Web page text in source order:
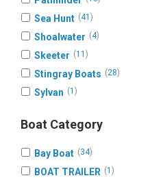
Sea Hunt (41 )
Shoalwater (4)
Skeeter (11 )
Stingray Boats (28)
Sylvan (1 )
Boat Category
Bay Boat (34)
BOAT TRAILER (1 )